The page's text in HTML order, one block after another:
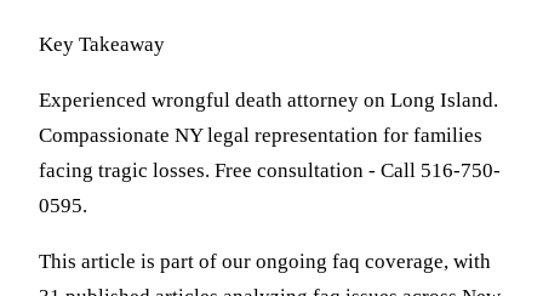
Key Takeaway
Experienced wrongful death attorney on Long Island.
Compassionate NY legal representation for families
facing tragic losses. Free consultation - Call 516-750-
0595.
This article is part of our ongoing faq coverage, with